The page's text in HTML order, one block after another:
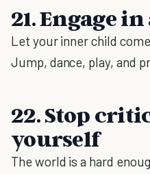
21. Engage
Let your inner child
Jump, dance, play, and
22. Stop
yourself
The world is a hard